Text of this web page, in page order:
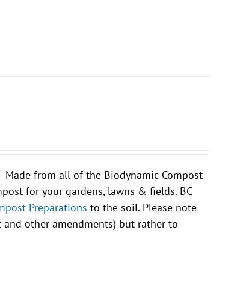
Made from all of the Biodynamic Compost
for your gardens, lawns & fields. BC
Preparations to the soil. Please note
other amendments) but rather to